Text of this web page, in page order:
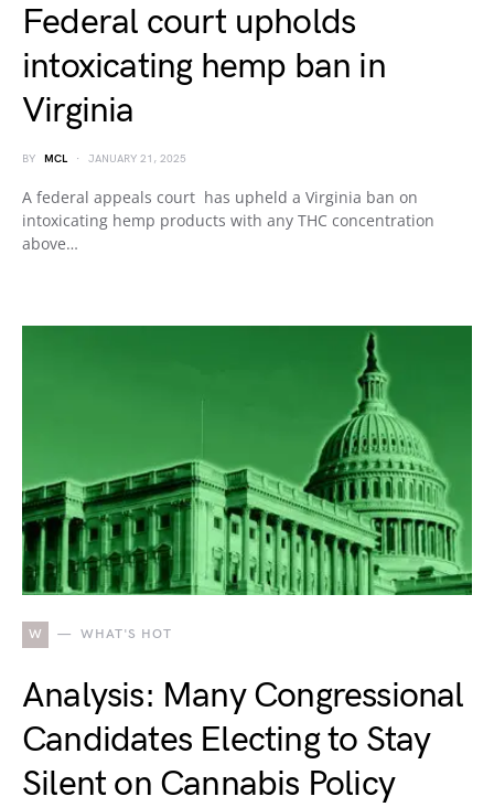
Federal court upholds
intoxicating hemp ban in
Virginia
BY MCL JANUARY 21, 2025
A federal appeals court has upheld a Virginia ban on
intoxicating hemp products with any THC concentration
above…
W WHAT'S HOT
Analysis: Many Congressional
Candidates Electing to Stay
Silent on Cannabis Policy